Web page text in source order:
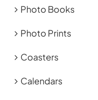
Photo Books
Photo Prints
Coasters
Calendars